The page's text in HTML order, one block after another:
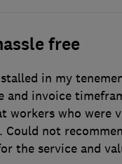
free
in my
and invoice
workers who were
Could not
the service and